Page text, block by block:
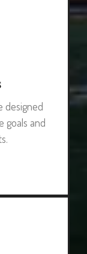
designed
goals and